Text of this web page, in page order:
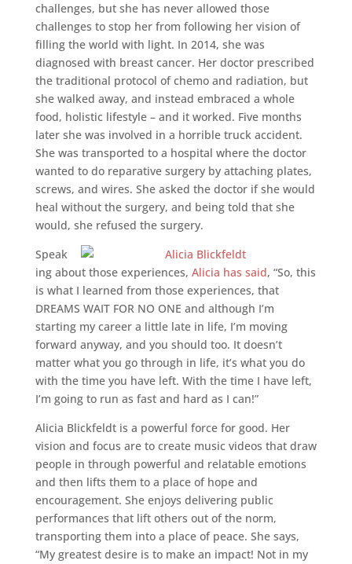
challenges, but she has never allowed those
challenges to stop her from following her vision of
filling the world with light. In 2014, she was
diagnosed with breast cancer. Her doctor prescribed
the traditional protocol of chemo and radiation, but
she walked away, and instead embraced a whole
food, holistic lifestyle – and it worked. Five months
later she was involved in a horrible truck accident.
She was transported to a hospital where the doctor
wanted to do reparative surgery by attaching plates,
screws, and wires. She asked the doctor if she would
heal without the surgery, and being told that she
would, she refused the surgery.
Speak
ing about those experiences, Alicia has said, “So, this
is what I learned from those experiences, that
DREAMS WAIT FOR NO ONE and although I’m
starting my career a little late in life, I’m moving
forward anyway, and you should too. It doesn’t
matter what you go through in life, it’s what you do
with the time you have left. With the time I have left,
I’m going to run as fast and hard as I can!”
Alicia Blickfeldt is a powerful force for good. Her
vision and focus are to create music videos that draw
people in through powerful and relatable emotions
and then lifts them to a place of hope and
encouragement. She enjoys delivering public
performances that lift others out of the norm,
transporting them into a place of peace. She says,
“My greatest desire is to make an impact! Not in my